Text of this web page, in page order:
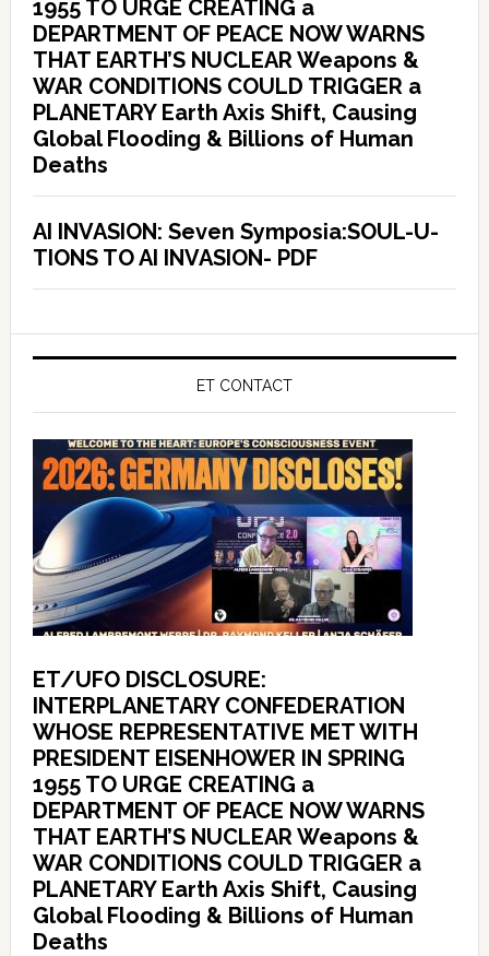
1955 TO URGE CREATING a
DEPARTMENT OF PEACE NOW WARNS
THAT EARTH’S NUCLEAR Weapons &
WAR CONDITIONS COULD TRIGGER a
PLANETARY Earth Axis Shift, Causing
Global Flooding & Billions of Human
Deaths
AI INVASION: Seven Symposia:SOUL-U-
TIONS TO AI INVASION- PDF
ET CONTACT
ET/UFO DISCLOSURE:
INTERPLANETARY CONFEDERATION
WHOSE REPRESENTATIVE MET WITH
PRESIDENT EISENHOWER IN SPRING
1955 TO URGE CREATING a
DEPARTMENT OF PEACE NOW WARNS
THAT EARTH’S NUCLEAR Weapons &
WAR CONDITIONS COULD TRIGGER a
PLANETARY Earth Axis Shift, Causing
Global Flooding & Billions of Human
Deaths